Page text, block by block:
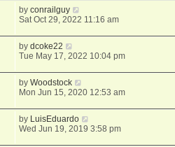
byconrailguy
Sat Oct 29, 2022 11:16 am
bydcoke22
Tue May 17, 2022 10:04 pm
byWoodstock
Mon Jun 15, 2020 12:53 am
by LuisEduardo
Wed Jun 19, 2019 3:58 pm